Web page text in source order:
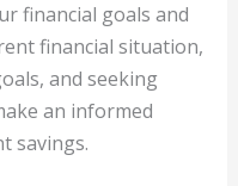
financial goals and
financial situation,
and seeking
an informed
savings.